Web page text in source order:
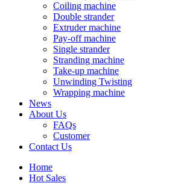
Coiling machine
Double strander
Extruder machine
Pay-off machine
Single strander
Stranding machine
Take-up machine
Unwinding Twisting
Wrapping machine
News
About Us
FAQs
Customer
Contact Us
Home
Hot Sales